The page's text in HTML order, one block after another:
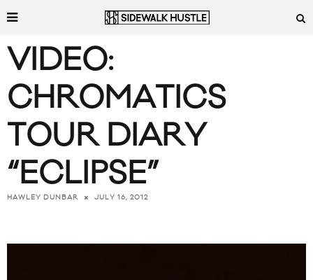
VIDEO:
CHROMATICS
TOUR DIARY
“ECLIPSE”
HAWLEY DUNBAR JULY 16, 2012